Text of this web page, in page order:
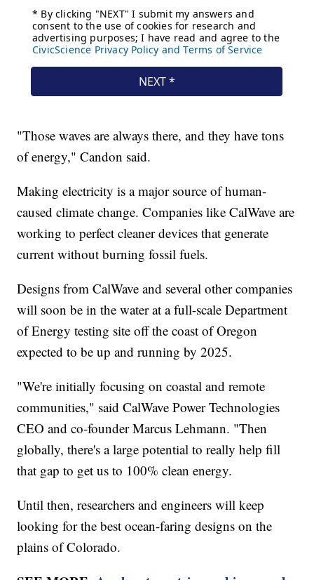
"Those waves are always there, and they have tons
of energy," Candon said.
Making electricity is a major source of human-
caused climate change. Companies like CalWave are
working to perfect cleaner devices that generate
current without burning fossil fuels.
Designs from CalWave and several other companies
will soon be in the water at a full-scale Department
of Energy testing site off the coast of Oregon
expected to be up and running by 2025.
"We're initially focusing on coastal and remote
communities," said CalWave Power Technologies
CEO and co-founder Marcus Lehmann. "Then
globally, there's a large potential to really help fill
that gap to get us to 100% clean energy.
Until then, researchers and engineers will keep
looking for the best ocean-faring designs on the
plains of Colorado.